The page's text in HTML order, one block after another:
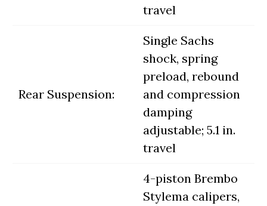
travel
Rear Suspension:
Single Sachs
shock, spring
preload, rebound
and compression
damping
adjustable; 5.1 in.
travel
4-piston Brembo
Stylema calipers,